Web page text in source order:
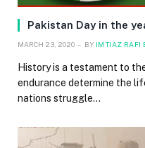
Pakistan Day in the
MARCH 23, 2020 BY IMTIAZ RAFI
History is a testament to
endurance determine the
nations struggle…